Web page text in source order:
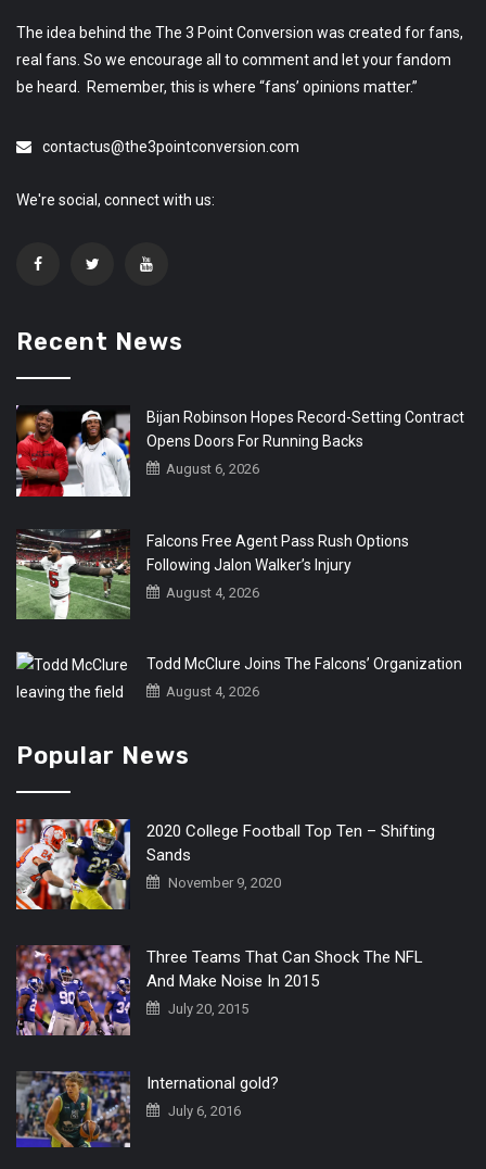
The idea behind the The 3 Point Conversion was created for fans,
real fans. So we encourage all to comment and let your fandom
be heard. Remember, this is where “fans’ opinions matter.”
contactus@the3pointconversion.com
We're social, connect with us:
Recent News
Bijan Robinson Hopes Record-Setting Contract
Opens Doors For Running Backs
August 6, 2026
Falcons Free Agent Pass Rush Options
Following Jalon Walker’s Injury
August 4, 2026
Todd McClure Joins The Falcons’ Organization
August 4, 2026
Popular News
2020 College Football Top Ten – Shifting
Sands
November 9, 2020
Three Teams That Can Shock The NFL
And Make Noise In 2015
July 20, 2015
International gold?
July 6, 2016